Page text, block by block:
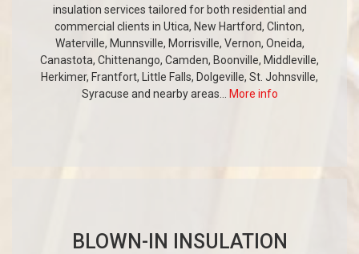
insulation services tailored for both residential and
commercial clients in Utica, New Hartford, Clinton,
Waterville, Munnsville, Morrisville, Vernon, Oneida,
Canastota, Chittenango, Camden, Boonville, Middleville,
Herkimer, Frantfort, Little Falls, Dolgeville, St. Johnsville,
Syracuse and nearby areas...
More info
BLOWN-IN INSULATION